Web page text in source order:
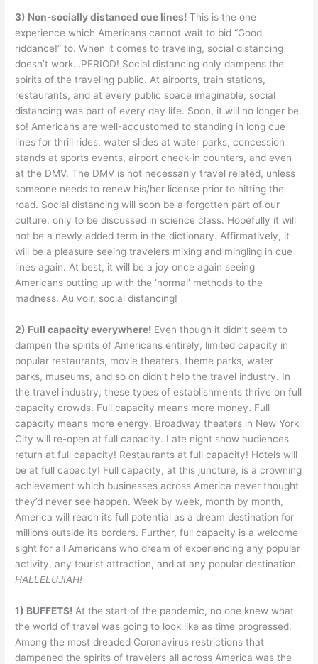
3) Non-socially distanced cue lines! This is the one
experience which Americans cannot wait to bid “Good
riddance!” to. When it comes to traveling, social distancing
doesn’t work…PERIOD! Social distancing only dampens the
spirits of the traveling public. At airports, train stations,
restaurants, and at every public space imaginable, social
distancing was part of every day life. Soon, it will no longer be
so! Americans are well-accustomed to standing in long cue
lines for thrill rides, water slides at water parks, concession
stands at sports events, airport check-in counters, and even
at the DMV. The DMV is not necessarily travel related, unless
someone needs to renew his/her license prior to hitting the
road. Social distancing will soon be a forgotten part of our
culture, only to be discussed in science class. Hopefully it will
not be a newly added term in the dictionary. Affirmatively, it
will be a pleasure seeing travelers mixing and mingling in cue
lines again. At best, it will be a joy once again seeing
Americans putting up with the ‘normal’ methods to the
madness. Au voir, social distancing!
2) Full capacity everywhere! Even though it didn’t seem to
dampen the spirits of Americans entirely, limited capacity in
popular restaurants, movie theaters, theme parks, water
parks, museums, and so on didn’t help the travel industry. In
the travel industry, these types of establishments thrive on full
capacity crowds. Full capacity means more money. Full
capacity means more energy. Broadway theaters in New York
City will re-open at full capacity. Late night show audiences
return at full capacity! Restaurants at full capacity! Hotels will
be at full capacity! Full capacity, at this juncture, is a crowning
achievement which businesses across America never thought
they’d never see happen. Week by week, month by month,
America will reach its full potential as a dream destination for
millions outside its borders. Further, full capacity is a welcome
sight for all Americans who dream of experiencing any popular
activity, any tourist attraction, and at any popular destination.
HALLELUJIAH!
1) BUFFETS! At the start of the pandemic, no one knew what
the world of travel was going to look like as time progressed.
Among the most dreaded Coronavirus restrictions that
dampened the spirits of travelers all across America was the